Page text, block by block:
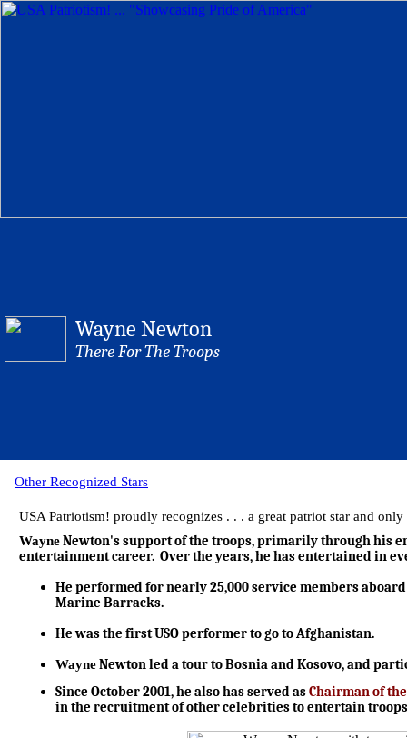
Wayne Newton
There For The Troops
Other Recognized Stars
USA Patriotism! proudly recognizes . . . a great patriot star and
WayneNewton's support of the troops, primarily through his
entertainment career. Over the years, he has entertained in
He performed for nearly 25,000 service members
Marine Barracks.
He was the first USO performer to go to Afghanistan.
WayneNewton led a tour to Bosnia and Kosovo, and
Since October 2001, he also has served asChairman of
in the recruitment of other celebrities to entertain troops